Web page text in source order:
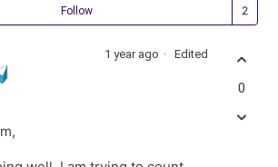
Follow
1 year ago Edited
0